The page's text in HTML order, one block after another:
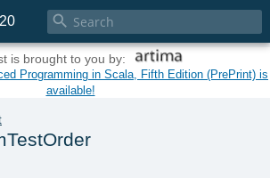

is brought to you by:
Programming in Scala, Fifth Edition (PrePrint) is
available!